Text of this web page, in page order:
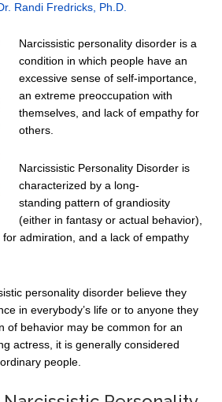
Randi Fredricks, Ph.D.
Narcissistic personality disorder is a
condition in which people have an
excessive sense of self-importance,
an extreme preoccupation with
themselves, and lack of empathy for
others.
Narcissistic Personality Disorder is
characterized by a long-
standing pattern of grandiosity
(either in fantasy or actual behavior),
admiration, and a lack of empathy
personality disorder believe they
in everybody’s life or to anyone they
of behavior may be common for an
actress, it is generally considered
people.